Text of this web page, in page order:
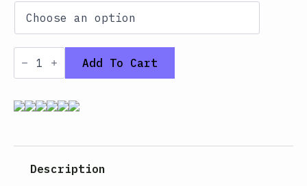
Oversized
T-
shirt
PHENOMENAL
Add To Cart
Description